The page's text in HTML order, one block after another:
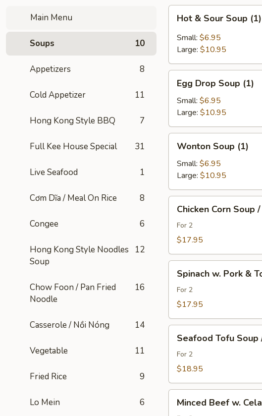
Main Menu
Soups 10
Appetizers 8
Cold Appetizer 11
Hong Kong Style BBQ 7
Full Kee House Special 31
Live Seafood 1
Cơm Dĩa / Meal On Rice 8
Congee 6
Hong Kong Style Noodles
Soup
12
Chow Foon / Pan Fried
Noodle
16
Casserole / Nồi Nóng 14
Vegetable 11
Fried Rice 9
Lo Mein 6
Sour
Soup
Hot & Sour Soup (1)
Small: $6.95
Large: $10.95
Drop
Soup
(1)
Egg Drop Soup (1)
Small: $6.95
Large: $10.95
Soup
(1)
Wonton Soup (1)
Small: $6.95
Large: $10.95
Corn
Soup
Gà
Bắp
Ngọt
Chicken Corn Soup
For 2
$17.95
Pork
Soup
Soup
Hủ
Thịt
Heo
Spinach
Spinach w. Pork &
For 2
$17.95
Tofu
Soup
Đồ
Biển
Seafood Tofu Soup
For 2
$18.95
Beef
Minced Beef w.